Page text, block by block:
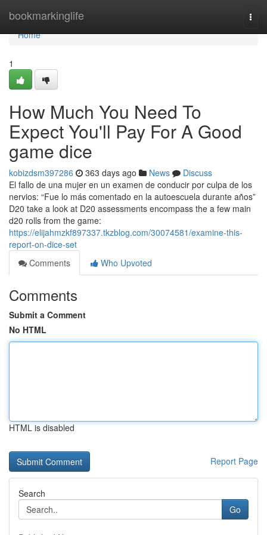
bookmarkinglife
Home
Home
1
How Much You Need To
Expect You'll Pay For A Good
game dice
kobizdsm397286 363 days ago News
Discuss
El fallo de una mujer en un examen de conducir por culpa de los
nervios: “Fue lo más comentado en la autoescuela durante años”
D20 take a look at D20 assessments encompass the a few main
d20 rolls from the game:
https://elijahmzkf897337.tkzblog.com/30074581/examine-this-
report-on-dice-set
Comments
Who Upvoted
Comments
Submit a Comment
No HTML
HTML is disabled
Report Page
Search
Go